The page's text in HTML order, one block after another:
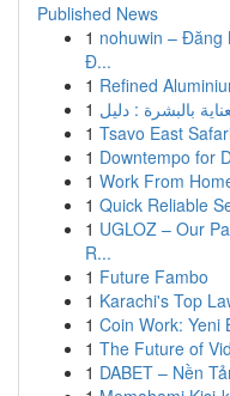
Published News
1 nohuwin – Đăng
Đ...
1 Refined
1
1 Tsavo East
1 Downtempo for
1 Work From
1 Quick Reliable
1 UGLOZ – Our
R...
1 Future Fambo
1 Karachi's Top
1 Coin Work: Yeni
1 The Future of
1 DABET – Nền